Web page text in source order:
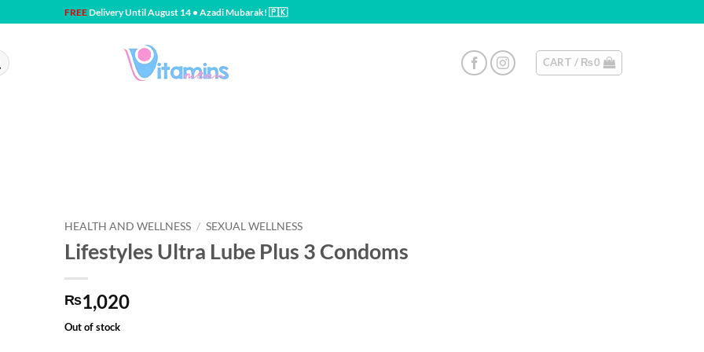
FREEDelivery Until August 14 • Azadi Mubarak! 🇵🇰
CART / ₨0
HEALTH AND WELLNESS / SEXUAL WELLNESS
Lifestyles Ultra Lube Plus 3 Condoms
₨1,020
Out of stock